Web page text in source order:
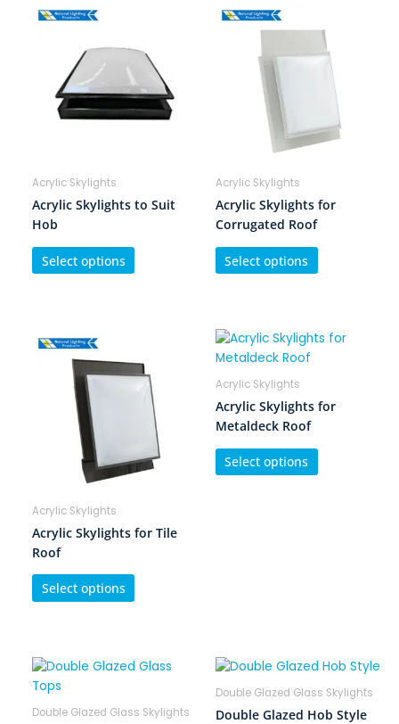
Acrylic Skylights
Acrylic Skylights to Suit
Hob
Select options
Acrylic Skylights
Acrylic Skylights for
Corrugated Roof
Select options
Acrylic Skylights
Acrylic Skylights for Tile
Roof
Select options
Acrylic Skylights
Acrylic Skylights for
Metaldeck Roof
Select options
Double Glazed Glass Skylights
Double Glazed Glass Skylights
Double Glazed Hob Style